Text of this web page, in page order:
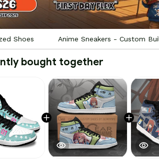
Shoes Anime Sneakers - Custom
bought together